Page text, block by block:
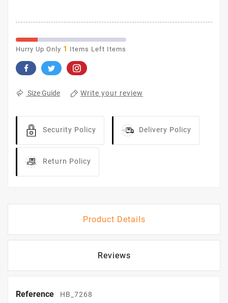
Hurry Up Only 1 Items Left Items
Size Guide Write your review
Security Policy Delivery Policy
Return Policy
Product Details
Reviews
Reference HB_7268